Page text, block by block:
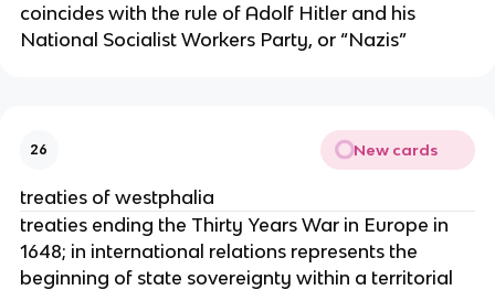
coincides with the rule of Adolf Hitler and his
National Socialist Workers Party, or “Nazis”
26 New cards
treaties of westphalia
treaties ending the Thirty Years War in Europe in
1648; in international relations represents the
beginning of state sovereignty within a territorial